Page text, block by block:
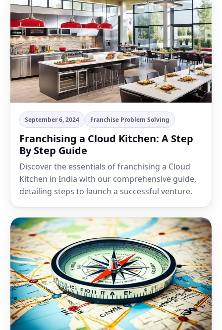
September 6, 2024 Franchise Problem Solving
Franchising a Cloud Kitchen: A Step
By Step Guide
Discover the essentials of franchising a Cloud
Kitchen in India with our comprehensive guide,
detailing steps to launch a successful venture.